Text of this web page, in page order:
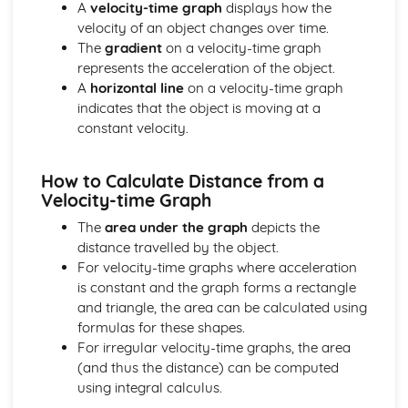
Alternating Current (ac) and Direct Current (dc)
The Cost of Electricity
The Kilowatt (kW) and the Kilowatt Hour (kWh) as Units
of Energy
Electric Circuits
Design and Use of Circuits to Explore the Variation of
Resistance
Relationship between Current, Voltage and Resistance
How Current Changes with Voltage for a Component
Voltmeters and Ammeters
Series and Parallel Circuits
Symbols of Components
Features of Waves
Communications using Satellites in
Geosynchronous/Geostationary Orbit
Wavelength, Frequency, Speed and Amplitude
The Electromagnetic Spectrum
Ultraviolet, X-ray and Gamma Ray
A velocity-time graph displays how the
velocity of an object changes over time.
The gradienton a velocity-time graph
represents the acceleration of the object.
A horizontal lineon a velocity-time graph
indicates that the object is moving at a
constant velocity.
How to Calculate Distance from a
Velocity-time Graph
The area under the graph depicts the
distance travelled by the object.
For velocity-time graphs where acceleration
is constant and the graph forms a rectangle
and triangle, the area can be calculated using
formulas for these shapes.
For irregular velocity-time graphs, the area
(and thus the distance) can be computed
using integral calculus.